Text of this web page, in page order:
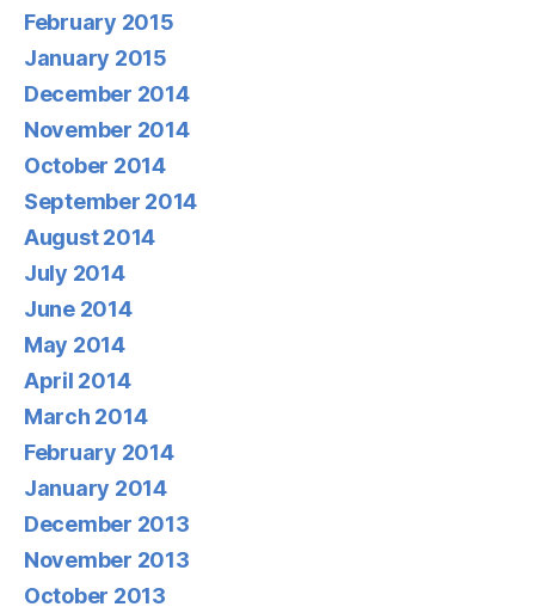
February 2015
January 2015
December 2014
November 2014
October 2014
September 2014
August 2014
July 2014
June 2014
May 2014
April 2014
March 2014
February 2014
January 2014
December 2013
November 2013
October 2013